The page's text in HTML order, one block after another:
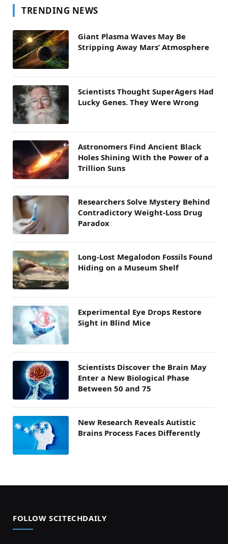
TRENDING NEWS
Giant Plasma Waves May Be
Stripping Away Mars’ Atmosphere
Scientists Thought SuperAgers Had
Lucky Genes. They Were Wrong
Astronomers Find Ancient Black
Holes Shining With the Power of a
Trillion Suns
Researchers Solve Mystery Behind
Contradictory Weight-Loss Drug
Paradox
Long-Lost Megalodon Fossils Found
Hiding on a Museum Shelf
Experimental Eye Drops Restore
Sight in Blind Mice
Scientists Discover the Brain May
Enter a New Biological Phase
Between 50 and 75
New Research Reveals Autistic
Brains Process Faces Differently
FOLLOW SCITECHDAILY